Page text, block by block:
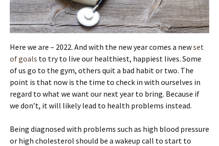
Here we are – 2022. And with the new year comes a newset
of goals to try to live our healthiest, happiest lives. Some
of us go to the gym, others quit a bad habit or two. The
point is that now is the time to check in with ourselves in
regard to what we want our next year to bring. Because if
we don’t, it will likely lead to health problems instead.
Being diagnosed with problems such as high blood pressure
or high cholesterol should be a wakeup call to start to